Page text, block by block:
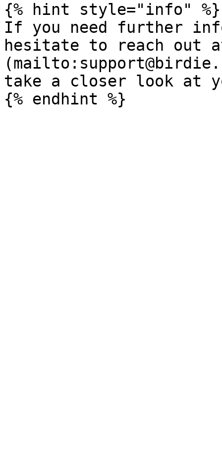
{% hint style="info" %}
If you need further
hesitate to reach out
take a closer look at